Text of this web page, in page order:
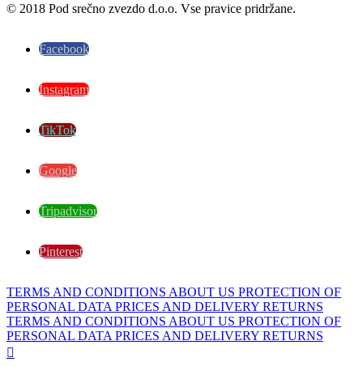
© 2018 Pod srečno zvezdo d.o.o. Vse pravice pridržane.
Facebook
Instagram
TikTok
Google
Tripadvisor
Pinterest
TERMS AND CONDITIONS ABOUT US PROTECTION OF
PERSONAL DATA PRICES AND DELIVERY RETURNS
TERMS AND CONDITIONS ABOUT US PROTECTION OF
PERSONAL DATA PRICES AND DELIVERY RETURNS
